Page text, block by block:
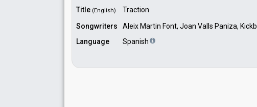
Title (English)
Traction
Songwriters
Aleix Martin Font, Joan Valls Paniza,
Language
Spanish